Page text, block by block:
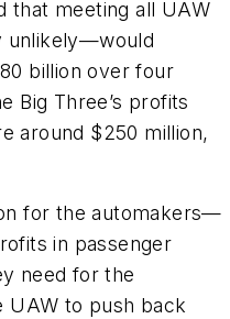
that meeting all UAW
unlikely—would
billion over four
Big Three’s profits
around $250 million,
for the automakers—
in passenger
need for the
UAW to push back